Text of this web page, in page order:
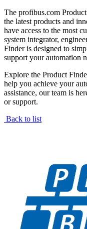
The profibus.com
the latest products and
have access to the most
system integrator,
Finder is designed to
support your automation
Explore the Product
help you achieve your
assistance, our team is
or support.
Back to list